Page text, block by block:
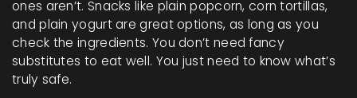
ones aren’t. Snacks like plain popcorn, corn tortillas,
and plain yogurt are great options, as long as you
check the ingredients. You don’t need fancy
substitutes to eat well. You just need to know what’s
truly safe.